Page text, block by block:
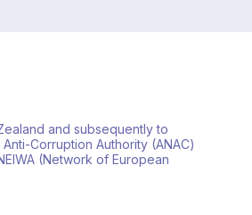
and subsequently to
Corruption Authority (ANAC)
(Network of European